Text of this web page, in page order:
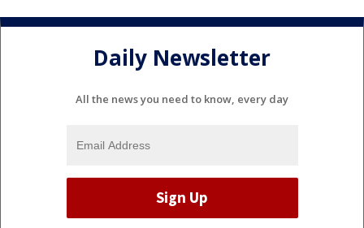
Daily Newsletter
All the news you need to know, every day